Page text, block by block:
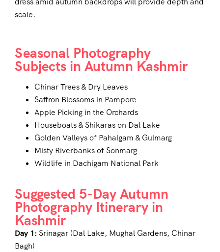
scale.
Seasonal Photography
Subjects in Autumn Kashmir
Chinar Trees & Dry Leaves
Saffron Blossoms in Pampore
Apple Picking in the Orchards
Houseboats & Shikaras on Dal Lake
Golden Valleys of Pahalgam & Gulmarg
Misty Riverbanks of Sonmarg
Wildlife in Dachigam National Park
Suggested 5-Day Autumn
Photography Itinerary in
Kashmir
Day 1: Srinagar (Dal Lake, Mughal Gardens, Chinar
Bagh)